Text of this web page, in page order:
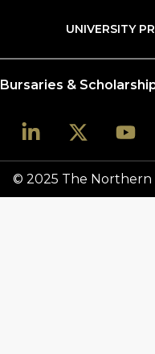
UNIVERSITY
Bursaries &
© 2025 The Northern